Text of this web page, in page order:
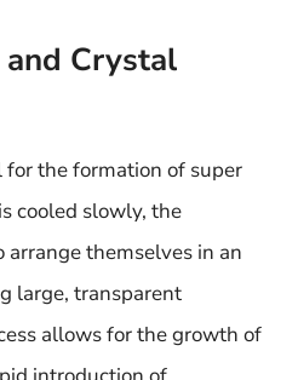
Crystal
the formation of super
cooled slowly, the
themselves in an
large, transparent
allows for the growth of